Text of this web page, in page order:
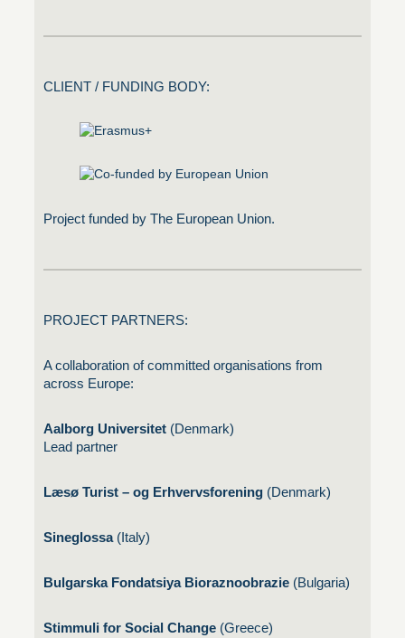
CLIENT / FUNDING BODY:
Project funded by The European Union.
PROJECT PARTNERS:
A collaboration of committed organisations from
across Europe:
Aalborg Universitet (Denmark)
Lead partner
Læsø Turist – og Erhvervsforening (Denmark)
Sineglossa(Italy)
Bulgarska Fondatsiya Bioraznoobrazie (Bulgaria)
Stimmuli for Social Change (Greece)